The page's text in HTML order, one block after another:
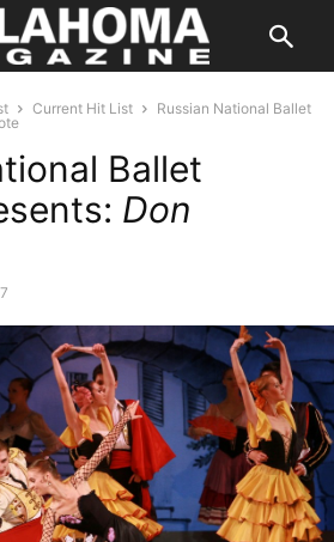
Current Hit List
Russian National Ballet
Ballet
Don